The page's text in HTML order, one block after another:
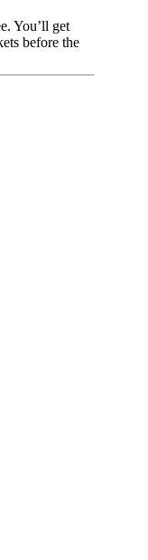
You’ll get
before the